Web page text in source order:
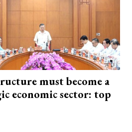
must become a
economic sector: top